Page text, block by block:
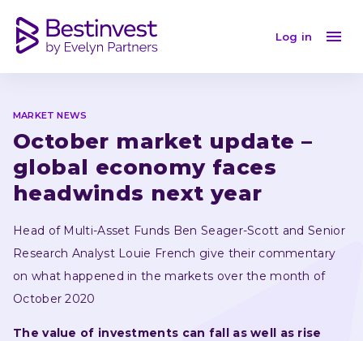
Log in
MARKET NEWS
October market update –
global economy faces
headwinds next year
Head of Multi-Asset Funds Ben Seager-Scott and Senior
Research Analyst Louie French give their commentary
on what happened in the markets over the month of
October 2020
The value of investments can fall as well as rise